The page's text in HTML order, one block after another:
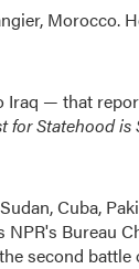
Morocco.
— that
Statehood
Cuba,
Bureau
second